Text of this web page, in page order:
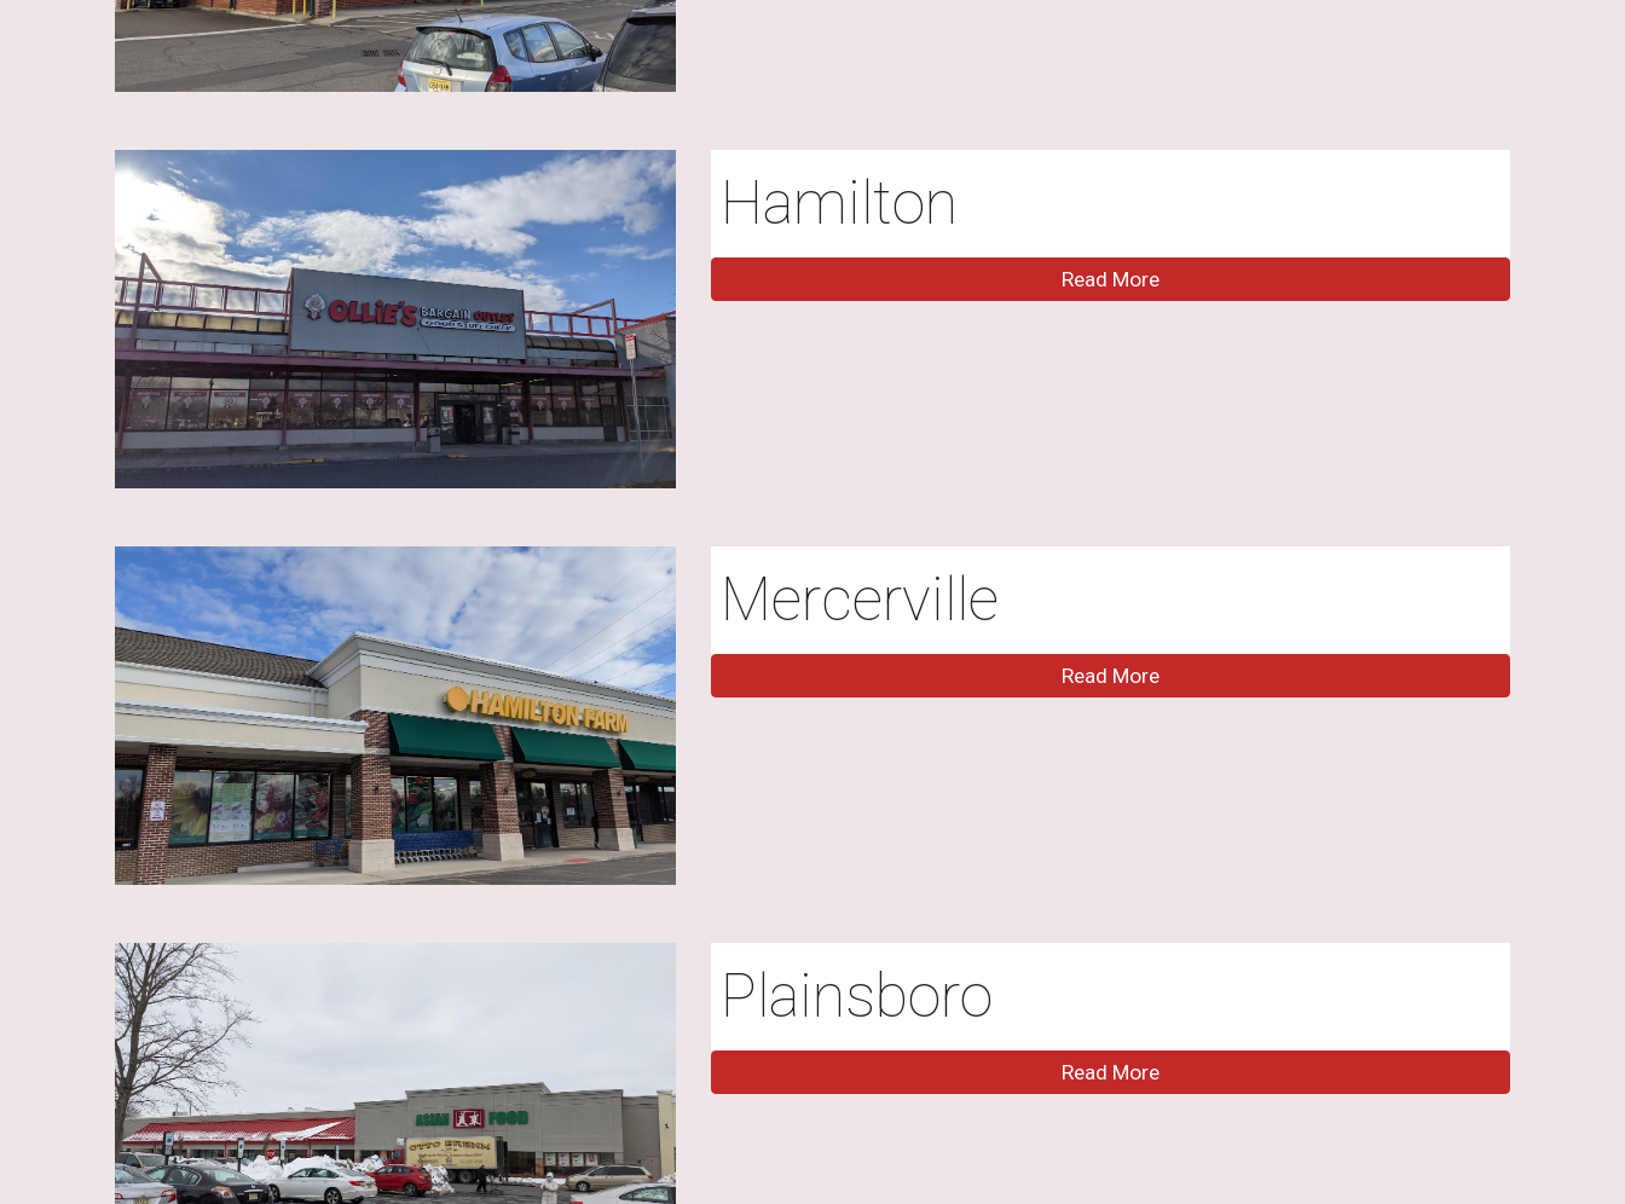
Hamilton
Read More
Mercerville
Read More
Plainsboro
Read More